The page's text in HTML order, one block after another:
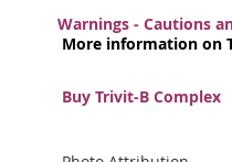
Warnings - Cautions
More information on
Buy Trivit-B Complex